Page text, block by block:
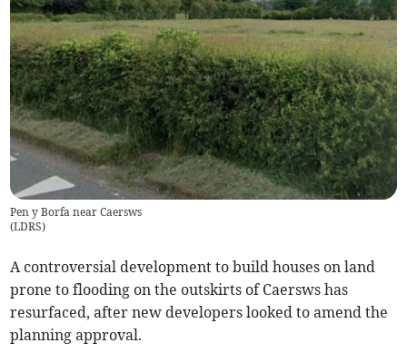
Pen y Borfa near Caersws
(LDRS)
A controversial development to build houses on land
prone to flooding on the outskirts of Caersws has
resurfaced, after new developers looked to amend the
planning approval.